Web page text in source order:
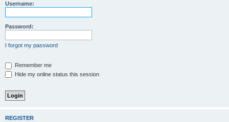
Username:
Password:
I forgot my password
Remember me
Hide my online status this session
REGISTER